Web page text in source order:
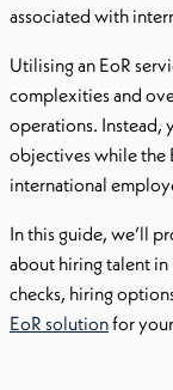
associated with
Utilising an EoR
complexities and
operations. Instead,
objectives while the
international
In this guide, we’ll
about hiring talent
checks, hiring
EoR solutionfor